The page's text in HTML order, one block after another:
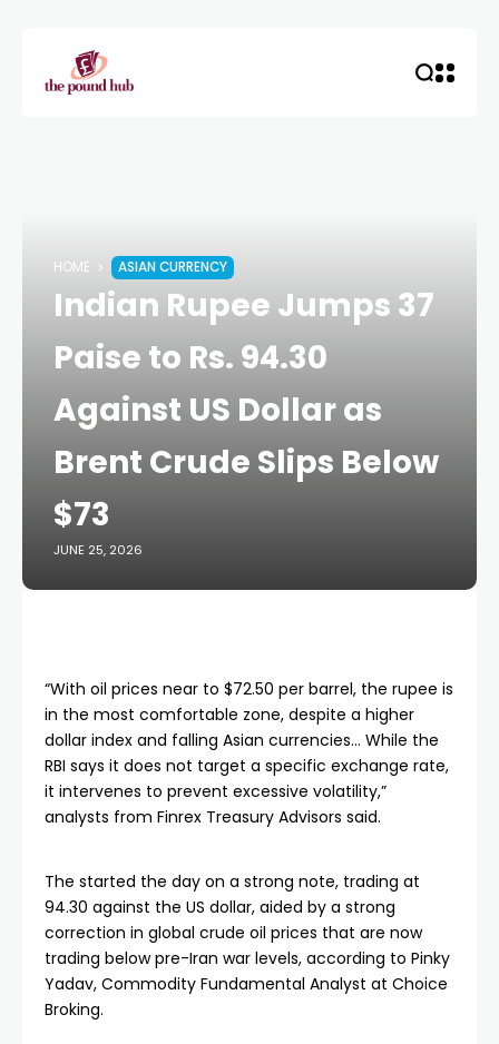
HOME ASIAN CURRENCY
Indian Rupee Jumps 37
Paise to Rs. 94.30
Against US Dollar as
Brent Crude Slips Below
$73
JUNE 25, 2026
“With oil prices near to $72.50 per barrel, the rupee is
in the most comfortable zone, despite a higher
dollar index and falling Asian currencies… While the
RBI says it does not target a specific exchange rate,
it intervenes to prevent excessive volatility,”
analysts from Finrex Treasury Advisors said.
The started the day on a strong note, trading at
94.30 against the US dollar, aided by a strong
correction in global crude oil prices that are now
trading below pre-Iran war levels, according to Pinky
Yadav, Commodity Fundamental Analyst at Choice
Broking.